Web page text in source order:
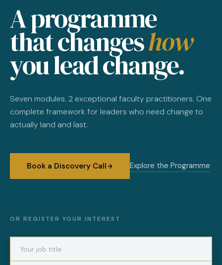
A programme
that changeshow
you lead change.
Seven modules. 2 exceptional faculty practitioners. One
complete framework for leaders who need change to
actually land and last.
Book a Discovery Call Explore the Programme
OR REGISTER YOUR INTEREST